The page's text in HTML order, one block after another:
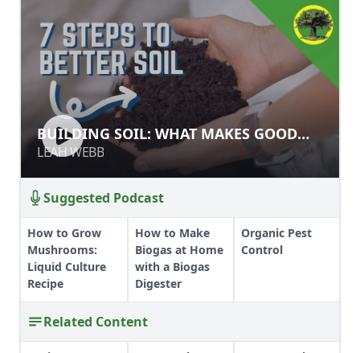
BUILDING SOIL: WHAT MAKES GOOD
SOIL?
LEAH WEBB
BUILDING SOIL: WHAT MAKES GOOD
SOIL?
LEAH WEBB
Suggested Podcast
How to Grow
Mushrooms:
Liquid Culture
Recipe
How to Make
Biogas at Home
with a Biogas
Digester
Organic Pest
Control
Related Content